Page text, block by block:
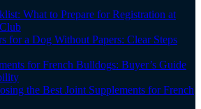
What to Prepare for Registration at
for a Dog Without Papers: Clear Steps
for French Bulldogs: Buyer’s Guide
the Best Joint Supplements for French